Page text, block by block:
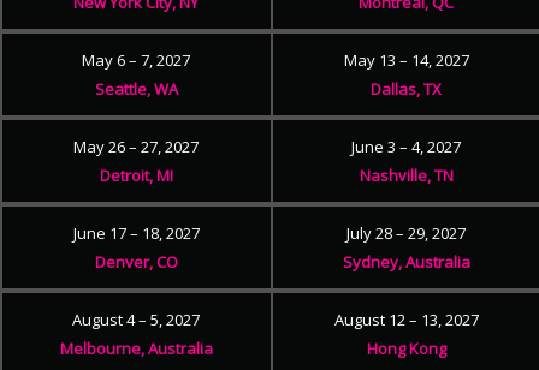
May 6 – 7, 2027
Seattle, WA
May 13 – 14, 2027
Dallas, TX
May 26 – 27, 2027
Detroit, MI
June 3 – 4, 2027
Nashville, TN
June 17 – 18, 2027
Denver, CO
July 28 – 29, 2027
Sydney, Australia
August 4 – 5, 2027
Melbourne, Australia
August 12 – 13, 2027
Hong Kong